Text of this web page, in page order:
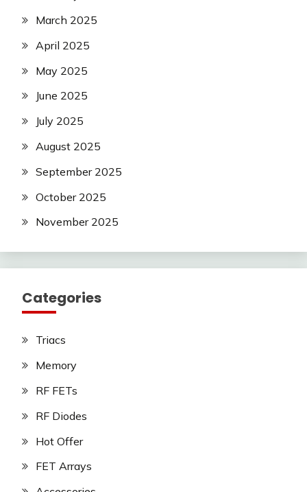
March 2025
April 2025
May 2025
June 2025
July 2025
August 2025
September 2025
October 2025
November 2025
Categories
Triacs
Memory
RF FETs
RF Diodes
Hot Offer
FET Arrays